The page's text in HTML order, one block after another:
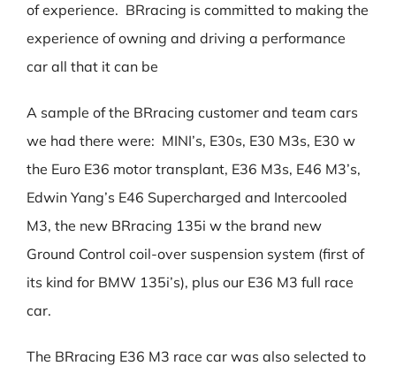
of experience. BRracing is committed to making the
experience of owning and driving a performance
car all that it can be
A sample of the BRracing customer and team cars
we had there were: MINI’s, E30s, E30 M3s, E30 w
the Euro E36 motor transplant, E36 M3s, E46 M3’s,
Edwin Yang’s E46 Supercharged and Intercooled
M3, the new BRracing 135i w the brand new
Ground Control coil-over suspension system (first of
its kind for BMW 135i’s), plus our E36 M3 full race
car.
The BRracing E36 M3 race car was also selected to